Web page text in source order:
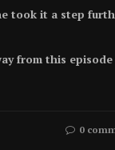
took it a step
from this
0